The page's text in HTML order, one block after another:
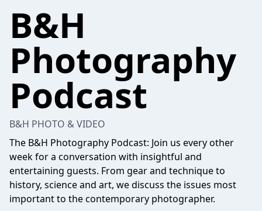
B&H
Photography
Podcast
B&H PHOTO & VIDEO
The B&H Photography Podcast: Join us every other
week for a conversation with insightful and
entertaining guests. From gear and technique to
history, science and art, we discuss the issues most
important to the contemporary photographer.